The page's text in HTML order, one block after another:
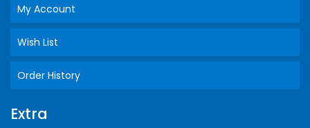
My Account
Wish List
Order History
Extra